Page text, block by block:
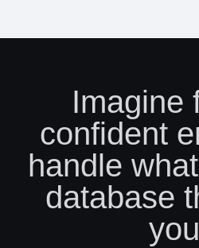
Imagine
confident
handle
database